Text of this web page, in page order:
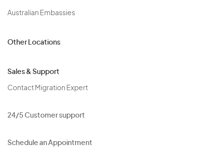
Australian Embassies
Other Locations
Sales & Support
Contact Migration Expert
24/5 Customer support
Schedule an Appointment